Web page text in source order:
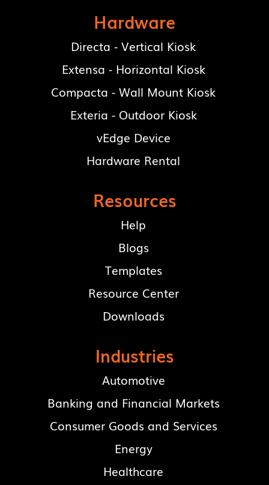
Hardware
Directa - Vertical Kiosk
Extensa - Horizontal Kiosk
Compacta - Wall Mount Kiosk
Exteria - Outdoor Kiosk
vEdge Device
Hardware Rental
Resources
Help
Blogs
Templates
Resource Center
Downloads
Industries
Automotive
Banking and Financial Markets
Consumer Goods and Services
Energy
Healthcare